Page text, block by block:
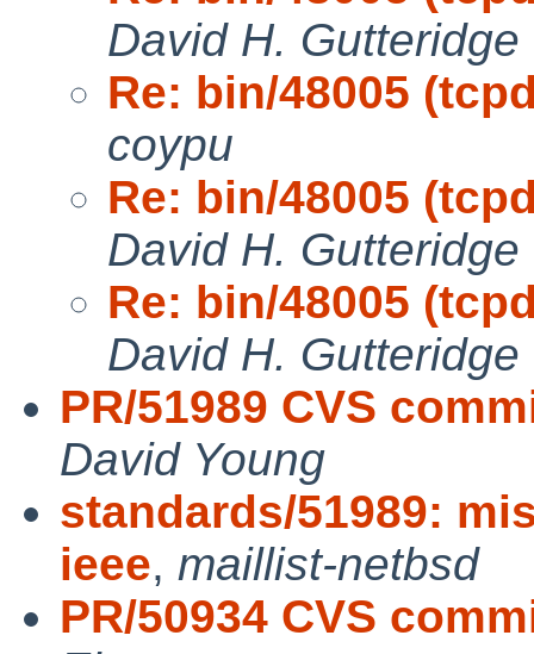
David H. Gutteridge
Re: bin/48005
coypu
Re: bin/48005
David H. Gutteridge
Re: bin/48005
David H. Gutteridge
PR/51989 CVS
David Young
standards/51989:
ieee, maillist-netbsd
PR/50934 CVS